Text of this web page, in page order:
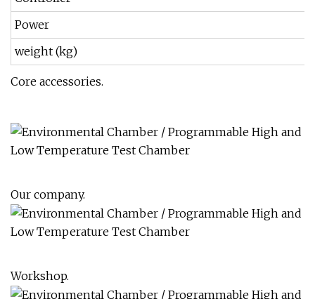
Power
weight (kg)
Core accessories.
Our company.
Workshop.